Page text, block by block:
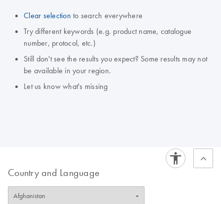
Clear selection to search everywhere
Try different keywords (e.g. product name, catalogue
number, protocol, etc.)
Still don't see the results you expect? Some results may not
be available in your region.
Let us know what's missing
Country and Language